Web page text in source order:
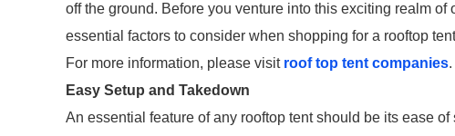
off the ground. Before you venture into this exciting realm
essential factors to consider when shopping for a rooftop
For more information, please visit roof top tent companies.
Easy Setup and Takedown
An essential feature of any rooftop tent should be its ease